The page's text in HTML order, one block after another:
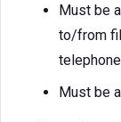
Must be
to/from
Must be